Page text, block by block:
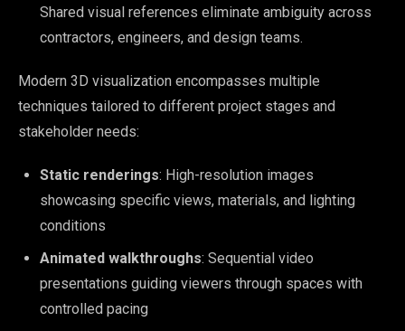
Shared visual references eliminate ambiguity across
contractors, engineers, and design teams.
Modern 3D visualization encompasses multiple
techniques tailored to different project stages and
stakeholder needs:
Static renderings: High-resolution images
showcasing specific views, materials, and lighting
conditions
Animated walkthroughs: Sequential video
presentations guiding viewers through spaces with
controlled pacing